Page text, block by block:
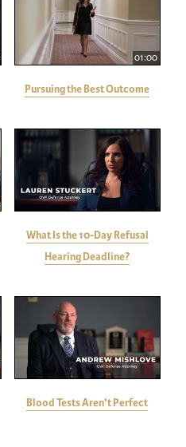
01:00
Pursuing the Best Outcome
What Is the 10-Day Refusal
Hearing Deadline?
Blood Tests Aren't Perfect